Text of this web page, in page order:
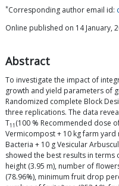
*Corresponding author email id:
Online published on 14 January,
Abstract
To investigate the impact of
growth and yield parameters of
Randomized complete Block
three replications. The data
T11 (100 % Recommended dose
Vermicompost + 10 kg farm yard
Bacteria + 10 g Vesicular
showed the best results in
height (3.95 m), number of
(78.96%), minimum fruit drop